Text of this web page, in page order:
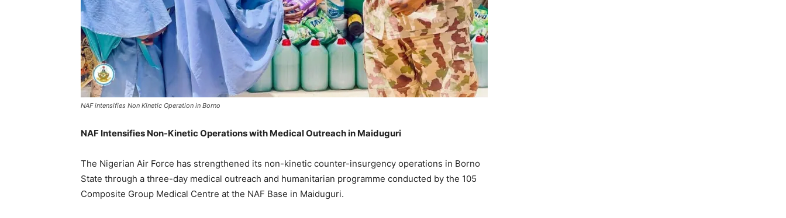
NAF intensifies Non Kinetic Operation in Borno
NAF Intensifies Non-Kinetic Operations with Medical Outreach in Maiduguri
The Nigerian Air Force has strengthened its non-kinetic counter-insurgency operations in Borno
State through a three-day medical outreach and humanitarian programme conducted by the 105
Composite Group Medical Centre at the NAF Base in Maiduguri.